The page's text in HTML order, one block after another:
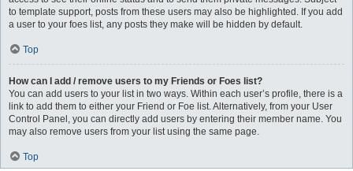
to template support, posts from these users may also be highlighted. If you add
a user to your foes list, any posts they make will be hidden by default.
Top
How can I add / remove users to my Friends or Foes list?
You can add users to your list in two ways. Within each user’s profile, there is a
link to add them to either your Friend or Foe list. Alternatively, from your User
Control Panel, you can directly add users by entering their member name. You
may also remove users from your list using the same page.
Top